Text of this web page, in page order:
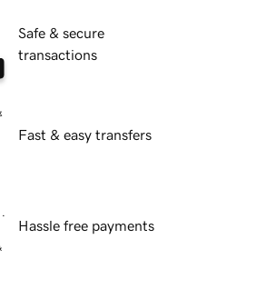
Safe & secure
transactions
Fast & easy transfers
Hassle free payments